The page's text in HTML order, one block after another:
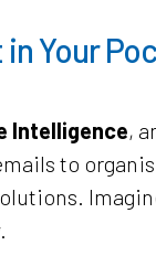
Your
Intelligence,
to